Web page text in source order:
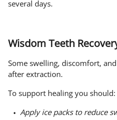
several days.
Wisdom Teeth
Some swelling, discomfort,
after extraction.
To support healing you should:
Apply ice packs to reduce